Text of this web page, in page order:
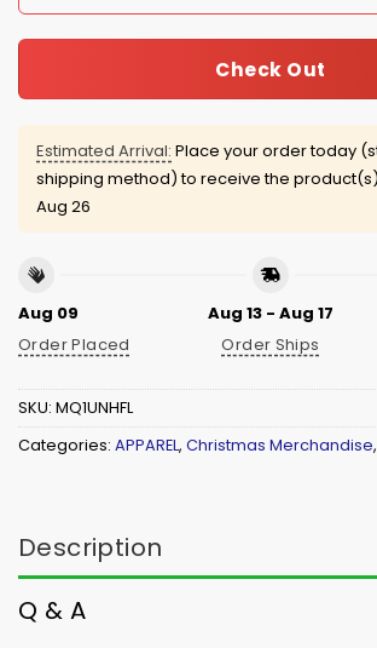
Check Out
Estimated Arrival: Place your order today
shipping method) to receive the
Aug 26
Aug 09
Order Placed
Aug 13 - Aug 17
Order Ships
SKU: MQ1UNHFL
Categories: APPAREL, Christmas Merchandise,
Description
Q & A